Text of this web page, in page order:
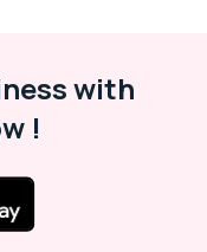
with
!